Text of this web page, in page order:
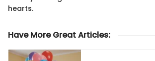
hearts.
Have More Great Articles: